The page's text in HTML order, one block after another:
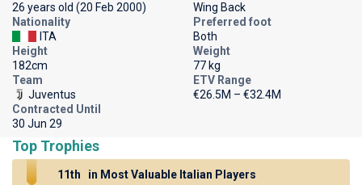
26 years old (20 Feb 2000)
Wing Back
Nationality
ITA
Preferred foot
Both
Height
182cm
Weight
77 kg
Team
Juventus
ETV Range
€26.5M – €32.4M
Contracted Until
30 Jun 29
Top Trophies
11th
in Most Valuable Italian Players